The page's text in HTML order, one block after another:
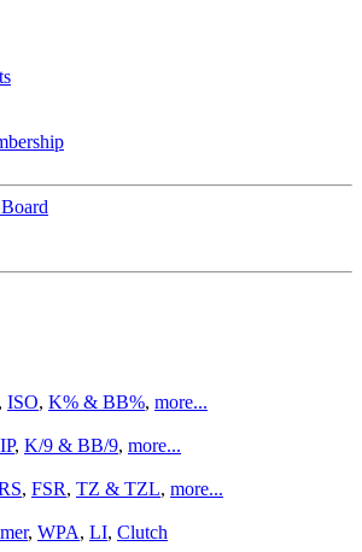
, ISO, K% & BB%, more...
, K/9 & BB/9, more...
, FSR, TZ & TZL, more...
, WPA, LI, Clutch